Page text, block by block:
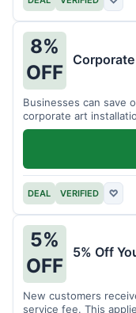
8%
OFF
Businesses can save
corporate art
DEAL VERIFIED ♡
5%
OFF
5% Off
New customers
service fee. This